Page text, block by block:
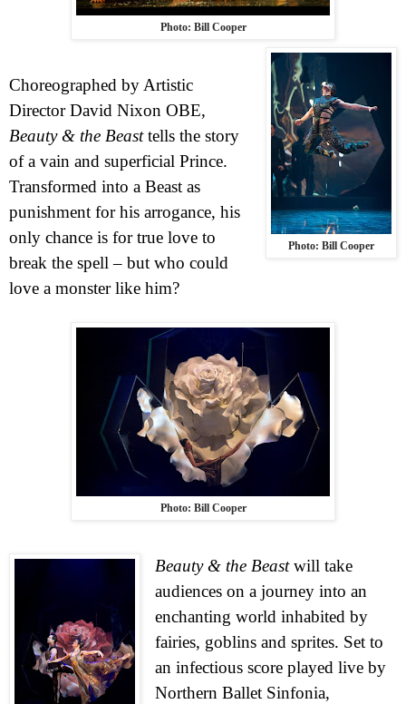
Photo: Bill Cooper
Photo: Bill Cooper
Choreographed by Artistic
Director David Nixon OBE,
Beauty & the Beasttells the story
of a vain and superficial Prince.
Transformed into a Beast as
punishment for his arrogance, his
only chance is for true love to
break the spell – but who could
love a monster like him?
Photo: Bill Cooper
Beauty & the Beastwill take
audiences on a journey into an
enchanting world inhabited by
fairies, goblins and sprites. Set to
an infectious score played live by
Northern Ballet Sinfonia,